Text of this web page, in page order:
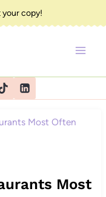
copy!
Most Often
Most